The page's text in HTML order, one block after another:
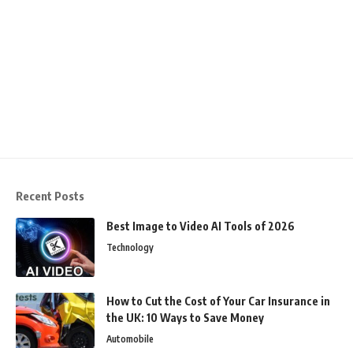
Recent Posts
Best Image to Video AI Tools of 2026
Technology
How to Cut the Cost of Your Car Insurance in
the UK: 10 Ways to Save Money
Automobile